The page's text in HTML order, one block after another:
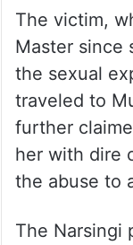
The victim,
Master since
the sexual
traveled to
further
her with dire
the abuse to
The Narsingi